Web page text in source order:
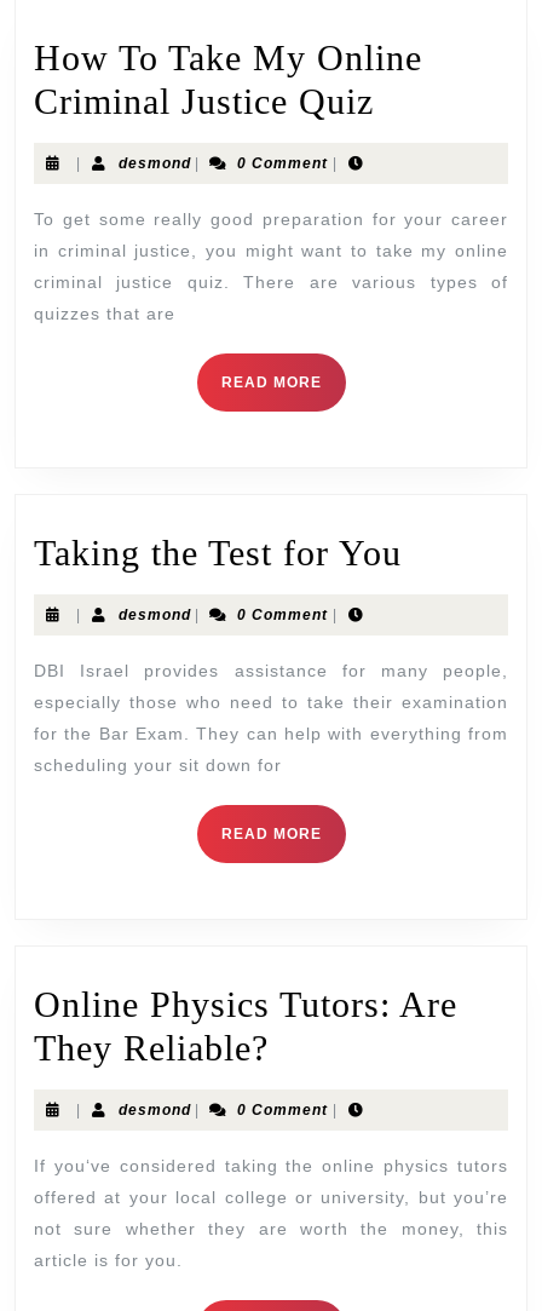
How To Take My Online
Criminal Justice Quiz
| desmond | 0 Comment |
To get some really good preparation for your career
in criminal justice, you might want to take my online
criminal justice quiz. There are various types of
quizzes that are
READ MORE
Taking the Test for You
desmond 0 Comment
DBI Israel provides assistance for many people,
especially those who need to take their examination
for the Bar Exam. They can help with everything from
scheduling your sit down for
READ MORE
Online Physics Tutors: Are
They Reliable?
desmond 0 Comment
If you‘ve considered taking the online physics tutors
offered at your local college or university, but you’re
not sure whether they are worth the money, this
article is for you.